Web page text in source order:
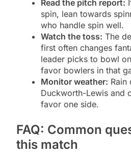
Read the pitch report:
spin, lean towards
who handle spin well.
Watch the toss: The
first often changes
leader picks to bowl
favor bowlers in that
Monitor weather: Rain
Duckworth-Lewis and
favor one side.
FAQ: Common
this match